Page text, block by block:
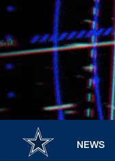
Skip
main
content
NEWS